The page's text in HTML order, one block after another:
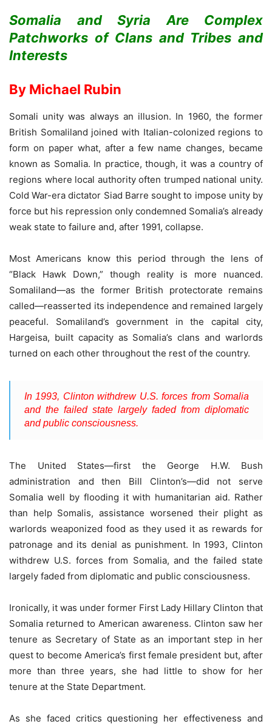
Somalia and Syria Are Complex
Patchworks of Clans and Tribes and
Interests
By Michael Rubin
Somali unity was always an illusion. In 1960, the former
British Somaliland joined with Italian-colonized regions to
form on paper what, after a few name changes, became
known as Somalia. In practice, though, it was a country of
regions where local authority often trumped national unity.
Cold War-era dictator Siad Barre sought to impose unity by
force but his repression only condemned Somalia’s already
weak state to failure and, after 1991, collapse.
Most Americans know this period through the lens of
“Black Hawk Down,” though reality is more nuanced.
Somaliland—as the former British protectorate remains
called—reasserted its independence and remained largely
peaceful. Somaliland’s government in the capital city,
Hargeisa, built capacity as Somalia’s clans and warlords
turned on each other throughout the rest of the country.
In 1993, Clinton withdrew U.S. forces from Somalia
and the failed state largely faded from diplomatic
and public consciousness.
The United States—first the George H.W. Bush
administration and then Bill Clinton’s—did not serve
Somalia well by flooding it with humanitarian aid. Rather
than help Somalis, assistance worsened their plight as
warlords weaponized food as they used it as rewards for
patronage and its denial as punishment. In 1993, Clinton
withdrew U.S. forces from Somalia, and the failed state
largely faded from diplomatic and public consciousness.
Ironically, it was under former First Lady Hillary Clinton that
Somalia returned to American awareness. Clinton saw her
tenure as Secretary of State as an important step in her
quest to become America’s first female president but, after
more than three years, she had little to show for her
tenure at the State Department.
As she faced critics questioning her effectiveness and